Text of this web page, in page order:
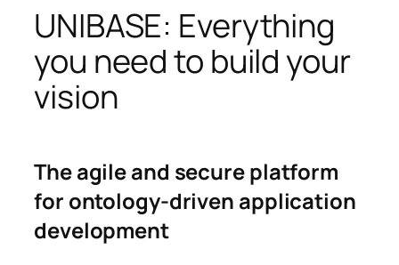
UNIBASE: Everything
you need to build your
vision
The agile and secure platform
for ontology-driven application
development